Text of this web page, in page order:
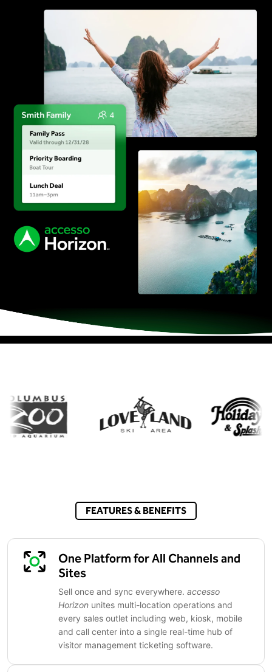
FEATURES & BENEFITS
One Platform for All Channels and
Sites
Sell once and sync everywhere. accesso
Horizon unites multi-location operations and
every sales outlet including web, kiosk, mobile
and call center into a single real-time hub of
visitor management ticketing software.